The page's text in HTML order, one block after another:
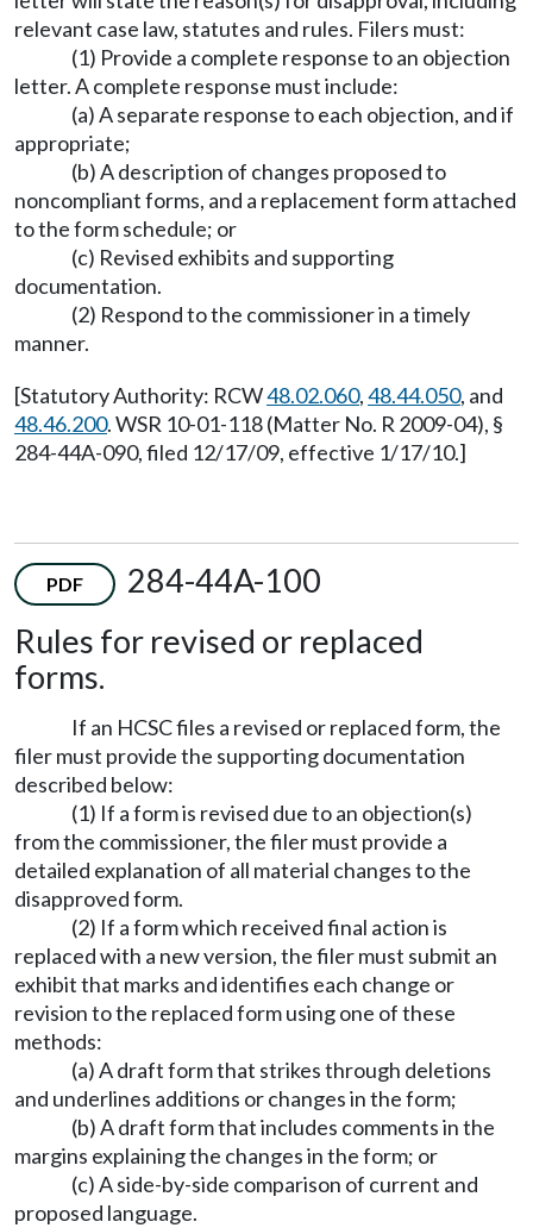
relevant case law, statutes and rules. Filers must:
(1) Provide a complete response to an objection
letter. A complete response must include:
(a) A separate response to each objection, and if
appropriate;
(b) A description of changes proposed to
noncompliant forms, and a replacement form attached
to the form schedule; or
(c) Revised exhibits and supporting
documentation.
(2) Respond to the commissioner in a timely
manner.
[Statutory Authority: RCW48.02.060,48.44.050, and
48.46.200. WSR 10-01-118 (Matter No. R 2009-04), §
284-44A-090, filed 12/17/09, effective 1/17/10.]
PDF
284-44A-100
Rules for revised or replaced
forms.
If an HCSC files a revised or replaced form, the
filer must provide the supporting documentation
described below:
(1) If a form is revised due to an objection(s)
from the commissioner, the filer must provide a
detailed explanation of all material changes to the
disapproved form.
(2) If a form which received final action is
replaced with a new version, the filer must submit an
exhibit that marks and identifies each change or
revision to the replaced form using one of these
methods:
(a) A draft form that strikes through deletions
and underlines additions or changes in the form;
(b) A draft form that includes comments in the
margins explaining the changes in the form; or
(c) A side-by-side comparison of current and
proposed language.